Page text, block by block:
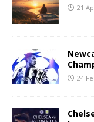
21
24